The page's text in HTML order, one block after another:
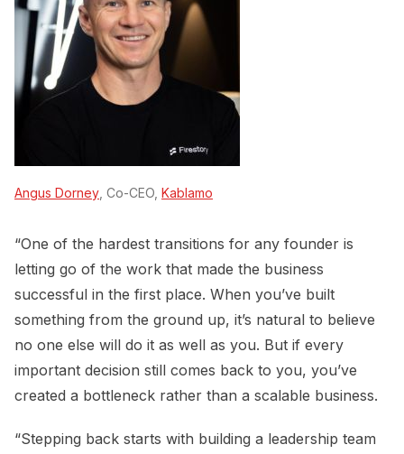
Angus Dorney , Co-CEO, Kablamo
“One of the hardest transitions for any founder is
letting go of the work that made the business
successful in the first place. When you’ve built
something from the ground up, it’s natural to believe
no one else will do it as well as you. But if every
important decision still comes back to you, you’ve
created a bottleneck rather than a scalable business.
“Stepping back starts with building a leadership team